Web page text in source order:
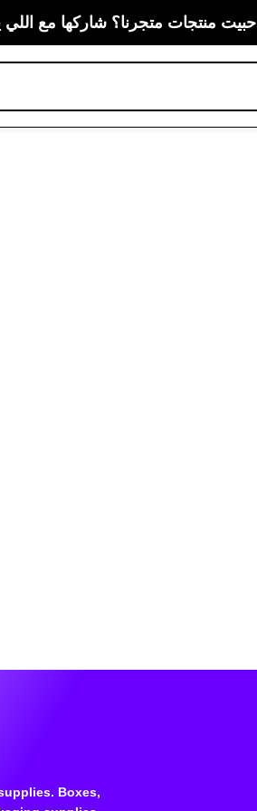
حبيت منتجات متجرنا؟ شاركها مع اللي
Boxes,